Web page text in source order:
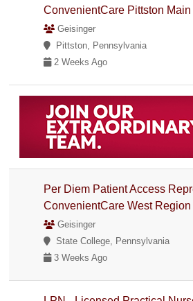
ConvenientCare Pittston Main
Geisinger
Pittston, Pennsylvania
2 Weeks Ago
Per Diem Patient Access
ConvenientCare West Region
Geisinger
State College, Pennsylvania
3 Weeks Ago